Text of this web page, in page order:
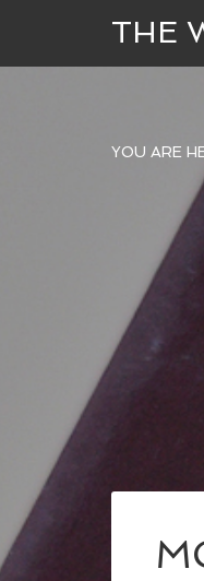
THE
YOU ARE